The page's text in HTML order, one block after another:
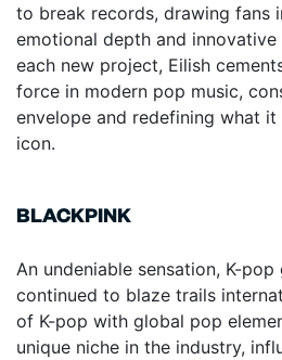
to break records, drawing fans
emotional depth and innovative
each new project, Eilish
force in modern pop music,
envelope and redefining what
icon.
BLACKPINK
An undeniable sensation, K-pop
continued to blaze trails
of K-pop with global pop
unique niche in the industry,